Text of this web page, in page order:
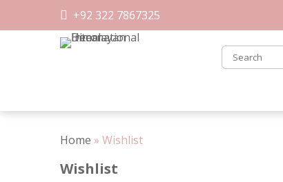
+92 322 7867325
Home » Wishlist
Wishlist